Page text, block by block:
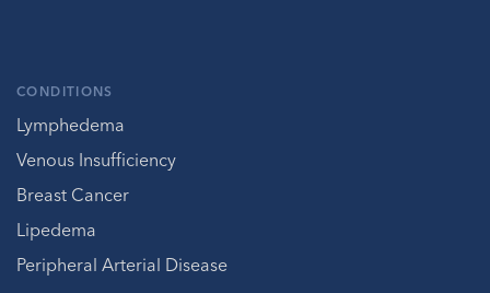
CONDITIONS
Lymphedema
Venous Insufficiency
Breast Cancer
Lipedema
Peripheral Arterial Disease